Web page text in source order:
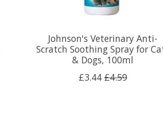
Johnson's Veterinary Anti-
Scratch Soothing Spray for
& Dogs, 100ml
£3.44 £4.59